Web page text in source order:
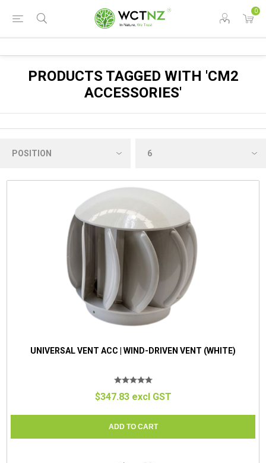
0
PRODUCTS TAGGED WITH 'CM2
ACCESSORIES'
UNIVERSAL VENT ACC | WIND-DRIVEN VENT (WHITE)
$347.83 excl GST